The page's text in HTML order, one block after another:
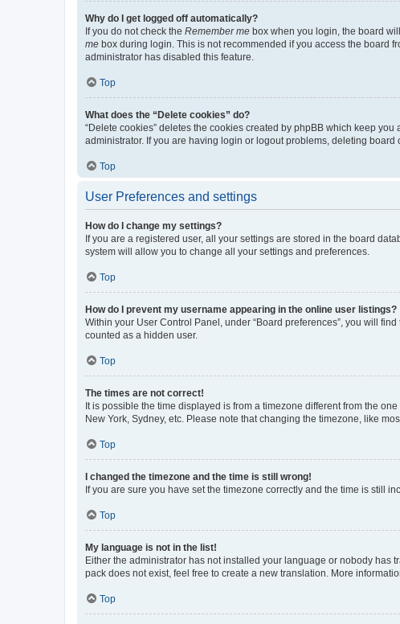
Why do I get logged off automatically?
If you do not check the Remember me box when you login, the board
me box during login. This is not recommended if you access the board
administrator has disabled this feature.
Top
What does the “Delete cookies” do?
“Delete cookies” deletes the cookies created by phpBB which keep
administrator. If you are having login or logout problems, deleting board
Top
User Preferences and settings
How do I change my settings?
If you are a registered user, all your settings are stored in the board
system will allow you to change all your settings and preferences.
Top
How do I prevent my username appearing in the online user listings?
Within your User Control Panel, under “Board preferences”, you will find
counted as a hidden user.
Top
The times are not correct!
It is possible the time displayed is from a timezone different from the
New York, Sydney, etc. Please note that changing the timezone, like
Top
I changed the timezone and the time is still wrong!
If you are sure you have set the timezone correctly and the time is still
Top
My language is not in the list!
Either the administrator has not installed your language or nobody has
pack does not exist, feel free to create a new translation. More
Top